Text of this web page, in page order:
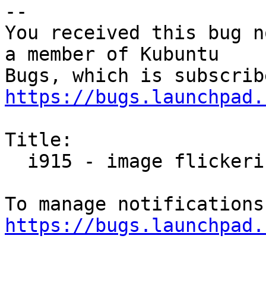
--
You received this bug
a member of Kubuntu
https://
Title:
https://